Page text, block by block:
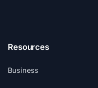
Resources
Business